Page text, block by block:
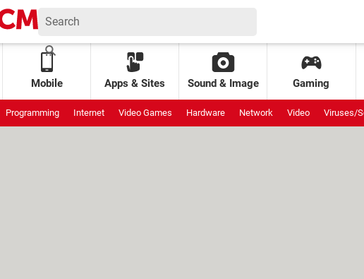
Mobile Apps & Sites Sound & Image Gaming
Programming Internet Video Games Hardware Network Video Viruses/